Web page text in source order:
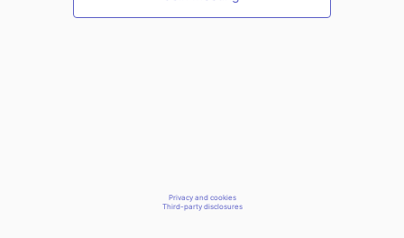
Privacy and cookies
Third-party disclosures